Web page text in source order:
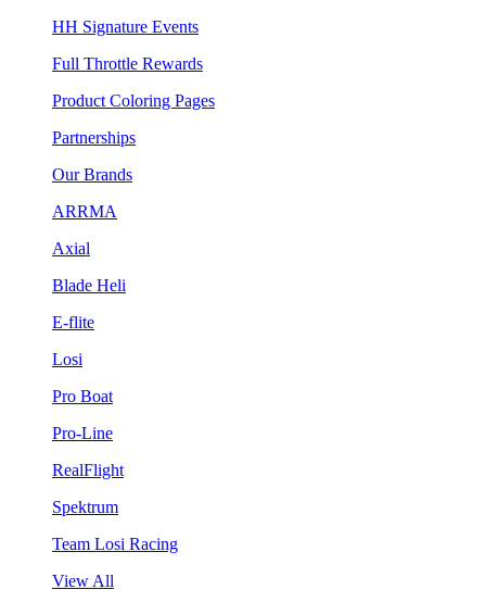
HH Signature Events
Full Throttle Rewards
Product Coloring Pages
Partnerships
Our Brands
ARRMA
Axial
Blade Heli
E-flite
Losi
Pro Boat
Pro-Line
RealFlight
Spektrum
Team Losi Racing
View All